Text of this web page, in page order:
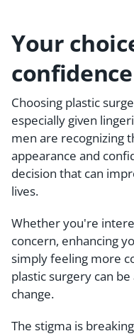
Your
confidence
Choosing plastic
especially given
men are recognizing
appearance and
decision that can
lives.
Whether you're
concern, enhancing
simply feeling more
plastic surgery can
change.
The stigma is